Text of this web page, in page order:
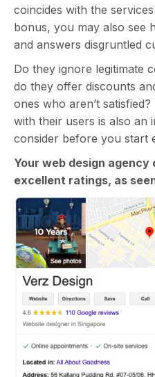
coincides with the
bonus, you may also see
and answers disgruntled
Do they ignore legitimate
do they offer discounts
ones who aren’t
with their users is also an
consider before you start
Your web design
excellent ratings, as